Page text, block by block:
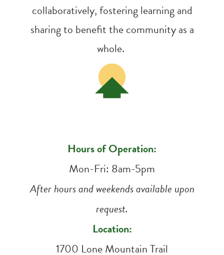
collaboratively, fostering learning and
sharing to benefit the community as a
whole.
Hours of Operation:
Mon-Fri: 8am-5pm
After hours and weekends available upon
request.
Location:
1700 Lone Mountain Trail